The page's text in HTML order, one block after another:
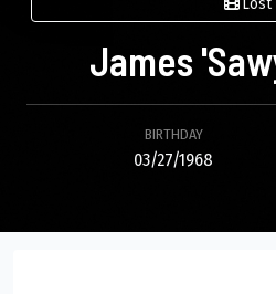
Lost
James
BIRTHDAY
03/27/1968